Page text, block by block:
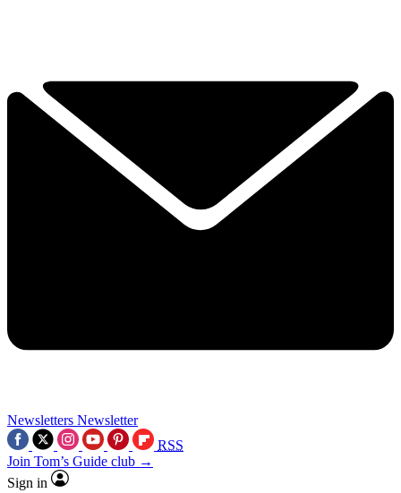
Newsletters Newsletter
RSS
Join Tom’s Guide club →
Sign in